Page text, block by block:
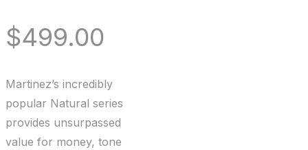
$499.00
Martinez’s incredibly
popular Natural series
provides unsurpassed
value for money, tone